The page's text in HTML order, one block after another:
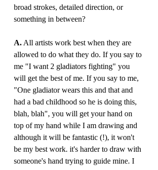
broad strokes, detailed direction, or
something in between?
A. All artists work best when they are
allowed to do what they do. If you say to
me "I want 2 gladiators fighting" you
will get the best of me. If you say to me,
"One gladiator wears this and that and
had a bad childhood so he is doing this,
blah, blah", you will get your hand on
top of my hand while I am drawing and
although it will be fantastic (!), it won't
be my best work. it's harder to draw with
someone's hand trying to guide mine. I